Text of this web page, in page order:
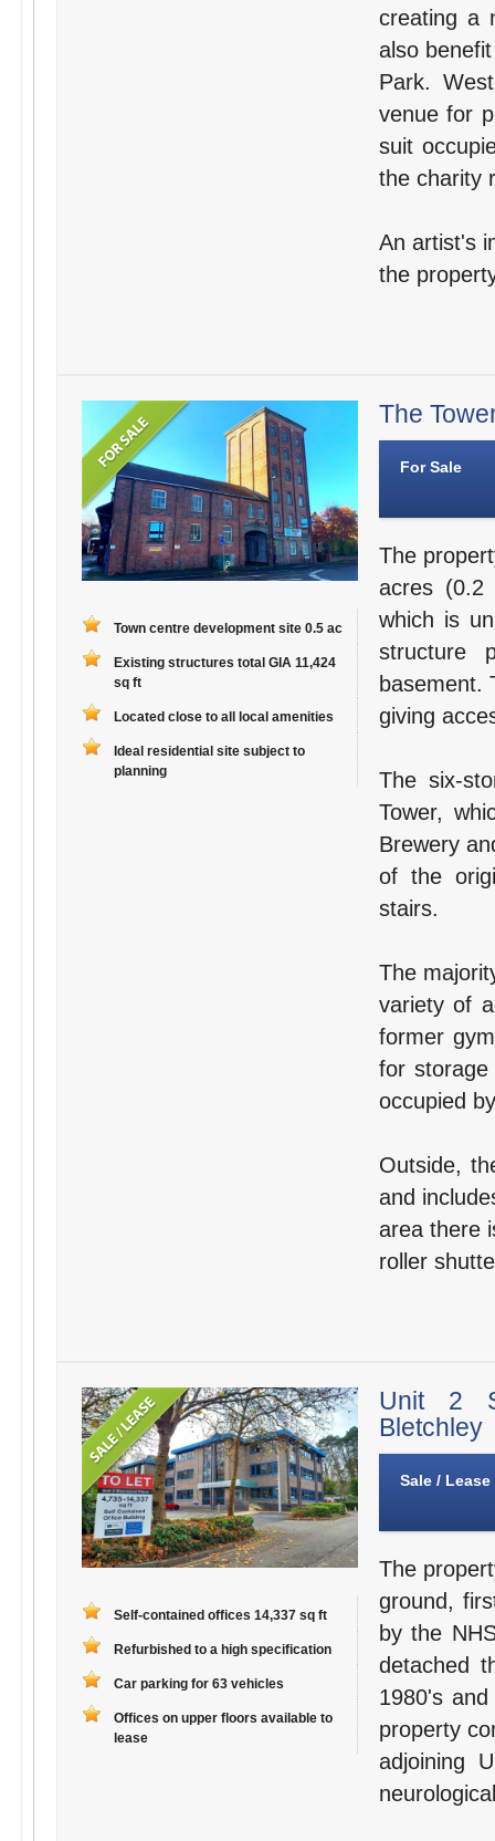
creating a
also
Park.
venue for
suit
the charity
An artist's
the
Town centre development site 0.5 ac
Existing structures total GIA 11,424
sq ft
Located close to all local amenities
Ideal residential site subject to
planning
The
For Sale
The
acres (0.2
which is
structure
basement.
giving
The six-
Tower,
Brewery
of the
stairs.
The
variety of
former
for
occupied
Outside,
and
area there
roller
Self-contained offices 14,337 sq ft
Refurbished to a high specification
Car parking for 63 vehicles
Offices on upper floors available to
lease
Unit 2
Bletchley
Sale / Lease
The
ground,
by the
detached
1980's
property
adjoining